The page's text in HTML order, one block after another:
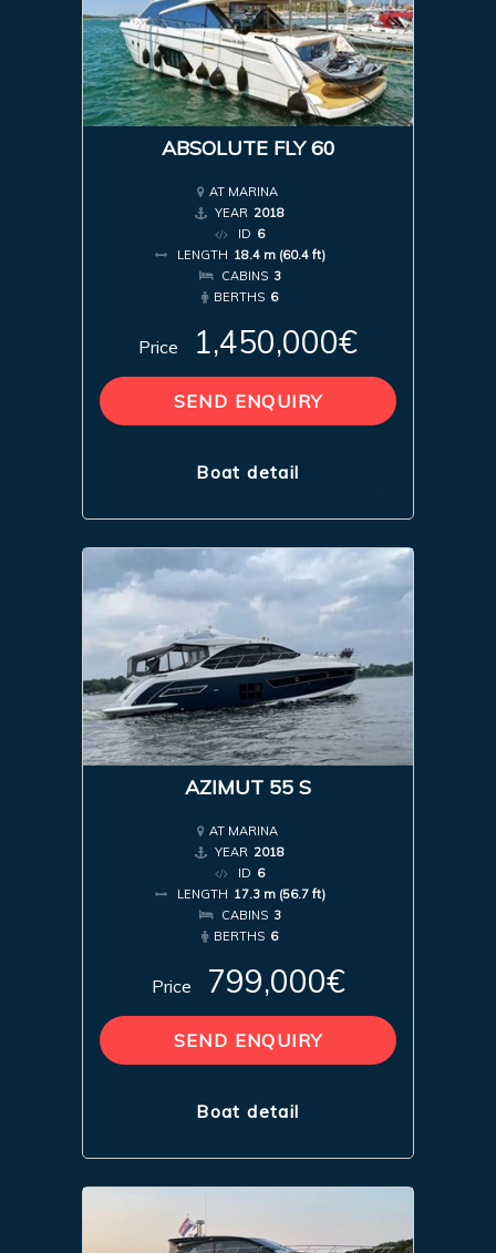
ABSOLUTE FLY 60
AT MARINA
YEAR 2018
ID 6
LENGTH 18.4 m (60.4 ft)
CABINS 3
BERTHS 6
Price 1,450,000€
SEND ENQUIRY
Boat detail
AZIMUT 55 S
AT MARINA
YEAR 2018
ID 6
LENGTH 17.3 m (56.7 ft)
CABINS 3
BERTHS 6
Price 799,000€
SEND ENQUIRY
Boat detail